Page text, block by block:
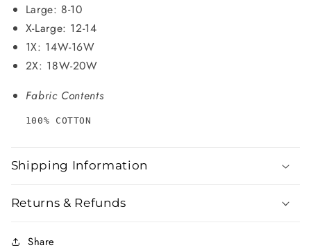
Large: 8-10
X-Large: 12-14
1X: 14W-16W
2X: 18W-20W
Fabric Contents
100% COTTON
Shipping Information
Returns & Refunds
Share